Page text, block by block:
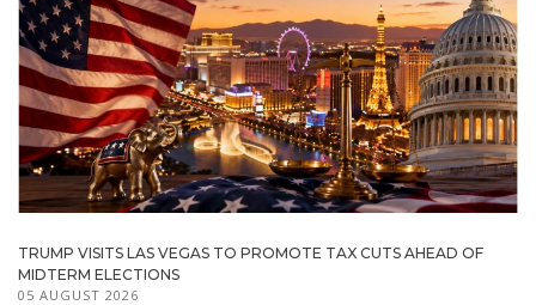
TRUMP VISITS LAS VEGAS TO PROMOTE TAX CUTS AHEAD OF
MIDTERM ELECTIONS
05 AUGUST 2026